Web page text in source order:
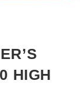
HIGH